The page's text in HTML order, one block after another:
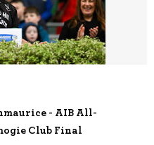
- AIB All-
Club Final